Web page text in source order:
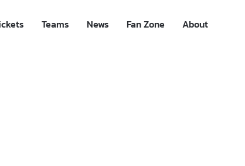
Teams News Fan Zone About